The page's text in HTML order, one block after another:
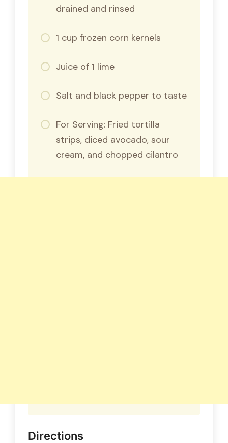
drained and rinsed
1 cup frozen corn kernels
Juice of 1 lime
Salt and black pepper to taste
For Serving: Fried tortilla
strips, diced avocado, sour
cream, and chopped cilantro
Directions